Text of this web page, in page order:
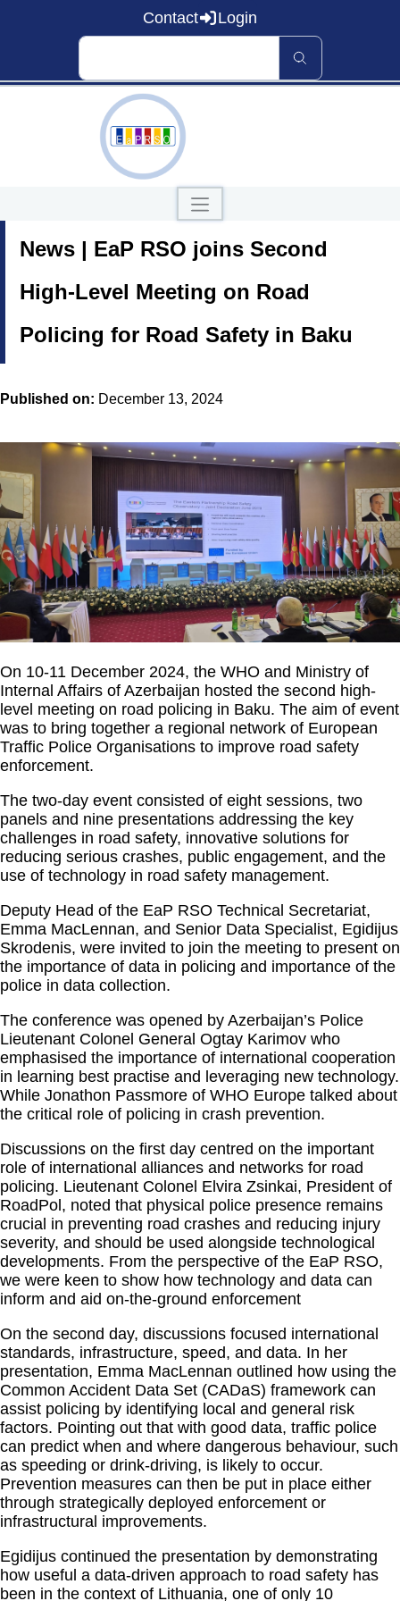
Contact Login
About EaP RSO
News and Events
Data and Knowledge
Countries
Our Publications
News | EaP RSO joins Second
High-Level Meeting on Road
Policing for Road Safety in Baku
Published on: December 13, 2024
On 10-11 December 2024, the WHO and Ministry of
Internal Affairs of Azerbaijan hosted the second high-
level meeting on road policing in Baku. The aim of event
was to bring together a regional network of European
Traffic Police Organisations to improve road safety
enforcement.
The two-day event consisted of eight sessions, two
panels and nine presentations addressing the key
challenges in road safety, innovative solutions for
reducing serious crashes, public engagement, and the
use of technology in road safety management.
Deputy Head of the EaP RSO Technical Secretariat,
Emma MacLennan, and Senior Data Specialist, Egidijus
Skrodenis, were invited to join the meeting to present on
the importance of data in policing and importance of the
police in data collection.
The conference was opened by Azerbaijan’s Police
Lieutenant Colonel General Ogtay Karimov who
emphasised the importance of international cooperation
in learning best practise and leveraging new technology.
While Jonathon Passmore of WHO Europe talked about
the critical role of policing in crash prevention.
Discussions on the first day centred on the important
role of international alliances and networks for road
policing. Lieutenant Colonel Elvira Zsinkai, President of
RoadPol, noted that physical police presence remains
crucial in preventing road crashes and reducing injury
severity, and should be used alongside technological
developments. From the perspective of the EaP RSO,
we were keen to show how technology and data can
inform and aid on-the-ground enforcement
On the second day, discussions focused international
standards, infrastructure, speed, and data. In her
presentation, Emma MacLennan outlined how using the
Common Accident Data Set (CADaS) framework can
assist policing by identifying local and general risk
factors. Pointing out that with good data, traffic police
can predict when and where dangerous behaviour, such
as speeding or drink-driving, is likely to occur.
Prevention measures can then be put in place either
through strategically deployed enforcement or
infrastructural improvements.
Egidijus continued the presentation by demonstrating
how useful a data-driven approach to road safety has
been in the context of Lithuania, one of only 10